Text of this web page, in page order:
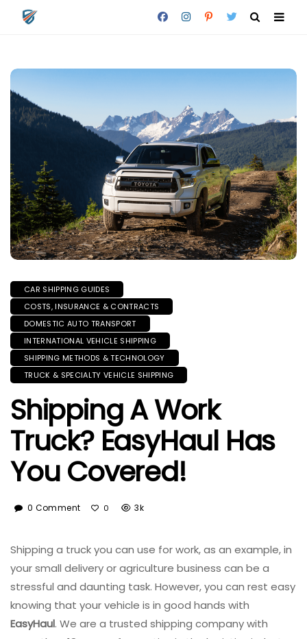
CAR SHIPPING GUIDES
COSTS, INSURANCE & CONTRACTS
DOMESTIC AUTO TRANSPORT
INTERNATIONAL VEHICLE SHIPPING
SHIPPING METHODS & TECHNOLOGY
TRUCK & SPECIALTY VEHICLE SHIPPING
Shipping A Work
Truck? EasyHaul Has
You Covered!
0 Comment 0 3k
Shipping a truck you can use for work, as an example, in
your small delivery or agriculture business can be a
stressful and daunting task. However, you can rest easy
knowing that your vehicle is in good hands with
EasyHaul. We are a trusted shipping company with